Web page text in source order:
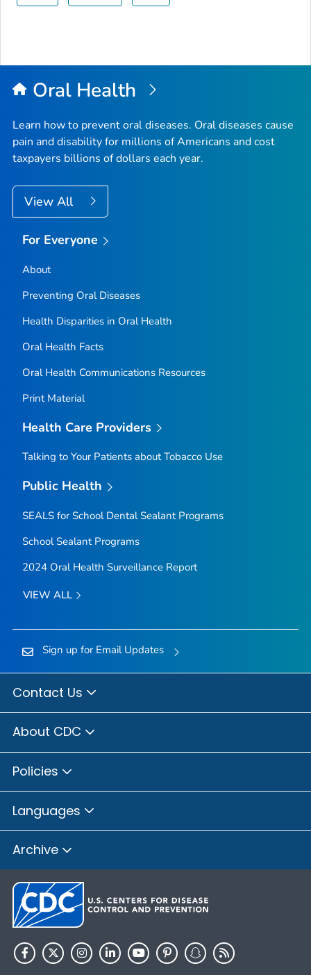
Oral Health
Learn how to prevent oral diseases. Oral diseases cause
pain and disability for millions of Americans and cost
taxpayers billions of dollars each year.
View All
For Everyone
About
Preventing Oral Diseases
Health Disparities in Oral Health
Oral Health Facts
Oral Health Communications Resources
Print Material
Health Care Providers
Talking to Your Patients about Tobacco Use
Public Health
SEALS for School Dental Sealant Programs
School Sealant Programs
2024 Oral Health Surveillance Report
VIEW ALL
Sign up for Email Updates
Contact Us
About CDC
Policies
Languages
Archive